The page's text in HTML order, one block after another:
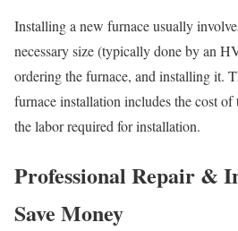
Installing a new furnace usually
necessary size (typically done by an
ordering the furnace, and installing it.
furnace installation includes the cost
the labor required for installation.
Professional Repair &
Save Money